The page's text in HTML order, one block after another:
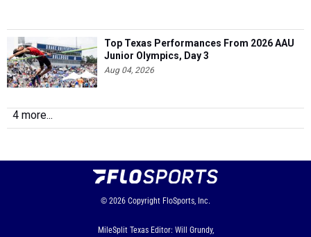
Top Texas Performances From 2026 AAU
Junior Olympics, Day 3
Aug 04, 2026
4 more...
© 2026 Copyright FloSports, Inc.
MileSplit Texas Editor: Will Grundy,